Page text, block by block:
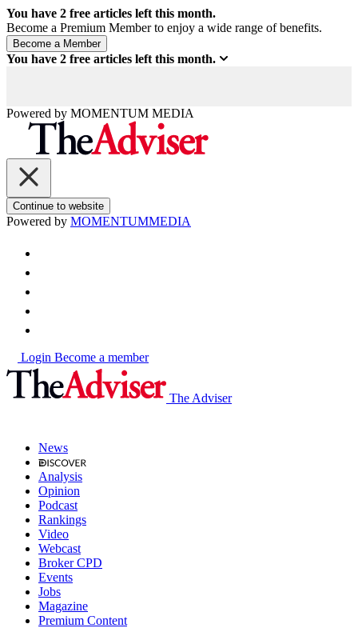
You have 2 free articles left this month.
Become a Premium Member to enjoy a wide range of benefits.
You have 2 free articles left this month.
Powered by MOMENTUM MEDIA
Continue to website
Powered by MOMENTUMMEDIA
Login Become a member
The Adviser
News
Analysis
Opinion
Podcast
Rankings
Video
Webcast
Broker CPD
Events
Jobs
Magazine
Premium Content